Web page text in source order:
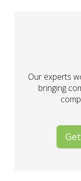
Our experts
bringing